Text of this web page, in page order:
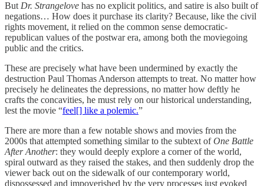
But Dr. Strangelove has no explicit politics, and satire is also built of
negations… How does it purchase its clarity? Because, like the civil
rights movement, it relied on the common sense democratic-
republican values of the postwar era, among both the moviegoing
public and the critics.
These are precisely what have been undermined by exactly the
destruction Paul Thomas Anderson attempts to treat. No matter how
precisely he delineates the depressions, no matter how deftly he
crafts the concavities, he must rely on our historical understanding,
lest the movie “feel[] like a polemic.”
There are more than a few notable shows and movies from the
2000s that attempted something similar to the subtext ofOne Battle
After Another: they would deeply explore a corner of the world,
spiral outward as they raised the stakes, and then suddenly drop the
viewer back out on the sidewalk of our contemporary world,
dispossessed and impoverished by the very processes just evoked